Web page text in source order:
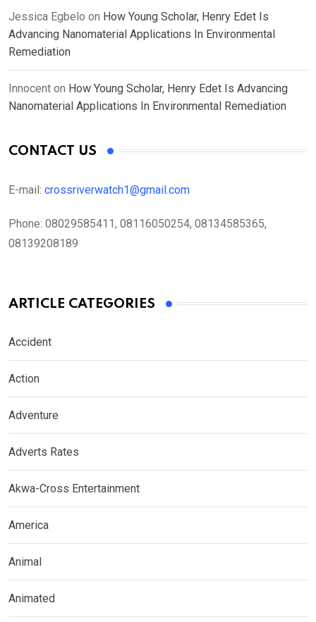
Jessica Egbelo on How Young Scholar, Henry Edet Is
Advancing Nanomaterial Applications In Environmental
Remediation
Innocent on How Young Scholar, Henry Edet Is Advancing
Nanomaterial Applications In Environmental Remediation
CONTACT US
E-mail: crossriverwatch1@gmail.com
Phone: 08029585411, 08116050254, 08134585365,
08139208189
ARTICLE CATEGORIES
Accident
Action
Adventure
Adverts Rates
Akwa-Cross Entertainment
America
Animal
Animated